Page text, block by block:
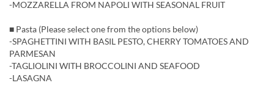
-MOZZARELLA FROM NAPOLI WITH SEASONAL FRUIT
■ Pasta (Please select one from the options below)
-SPAGHETTINI WITH BASIL PESTO, CHERRY TOMATOES AND
PARMESAN
-TAGLIOLINI WITH BROCCOLINI AND SEAFOOD
-LASAGNA